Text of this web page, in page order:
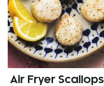
Air Fryer Scallops